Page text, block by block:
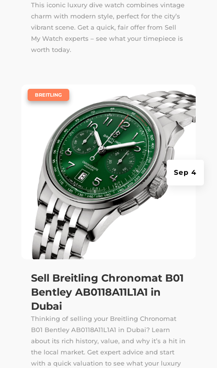
This iconic luxury dive watch combines vintage
charm with modern style, perfect for the city’s
vibrant scene. Get a quick, fair offer from Sell
My Watch experts – see what your timepiece is
worth today.
Sell Breitling Chronomat B01
Bentley AB0118A11L1A1 in
Dubai
Sep 4
BREITLING
Thinking of selling your Breitling Chronomat
B01 Bentley AB0118A11L1A1 in Dubai? Learn
about its rich history, value, and why it’s a hit in
the local market. Get expert advice and start
with a quick valuation to see what your luxury